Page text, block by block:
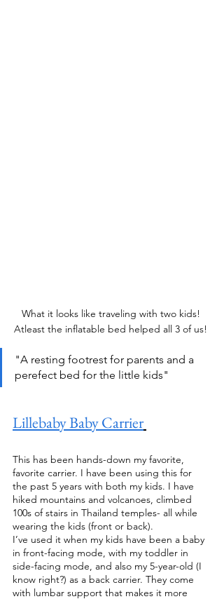
What it looks like traveling with two kids!
Atleast the inflatable bed helped all 3 of us!
"A resting footrest for parents and a
perefect bed for the little kids"
Lillebaby Baby Carrier
This has been hands-down my favorite,
favorite carrier. I have been using this for
the past 5 years with both my kids. I have
hiked mountains and volcanoes, climbed
100s of stairs in Thailand temples- all while
wearing the kids (front or back).
I’ve used it when my kids have been a baby
in front-facing mode, with my toddler in
side-facing mode, and also my 5-year-old (I
know right?) as a back carrier. They come
with lumbar support that makes it more